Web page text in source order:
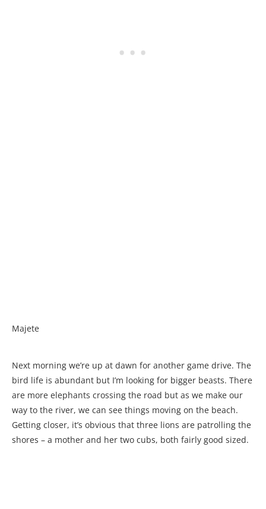
Majete
Next morning we’re up at dawn for another game drive. The
bird life is abundant but I’m looking for bigger beasts. There
are more elephants crossing the road but as we make our
way to the river, we can see things moving on the beach.
Getting closer, it’s obvious that three lions are patrolling the
shores – a mother and her two cubs, both fairly good sized.